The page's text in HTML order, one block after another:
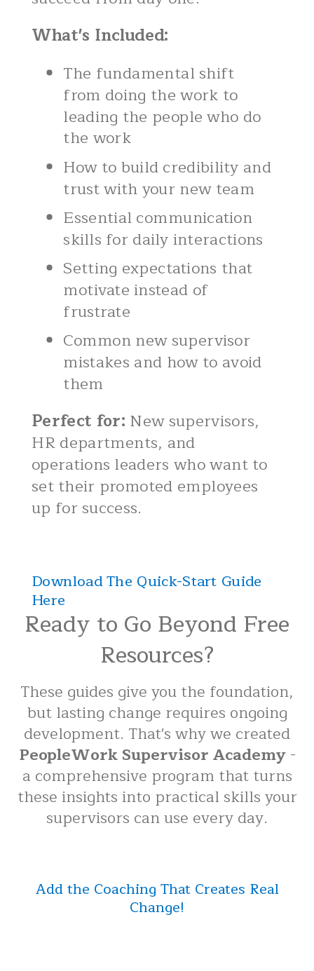
What's Included:
The fundamental shift
from doing the work to
leading the people who do
the work
How to build credibility and
trust with your new team
Essential communication
skills for daily interactions
Setting expectations that
motivate instead of
frustrate
Common new supervisor
mistakes and how to avoid
them
Perfect for: New supervisors,
HR departments, and
operations leaders who want to
set their promoted employees
up for success.
Download The Quick-Start Guide
Here
Ready to Go Beyond Free
Resources?
These guides give you the foundation,
but lasting change requires ongoing
development. That's why we created
PeopleWork Supervisor Academy-
a comprehensive program that turns
these insights into practical skills your
supervisors can use every day.
Add the Coaching That Creates Real
Change!